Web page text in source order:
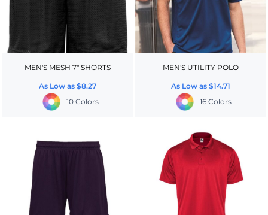
MEN'S MESH 7" SHORTS
As Low as $8.27
10 Colors
MEN'S UTILITY POLO
As Low as $14.71
16 Colors